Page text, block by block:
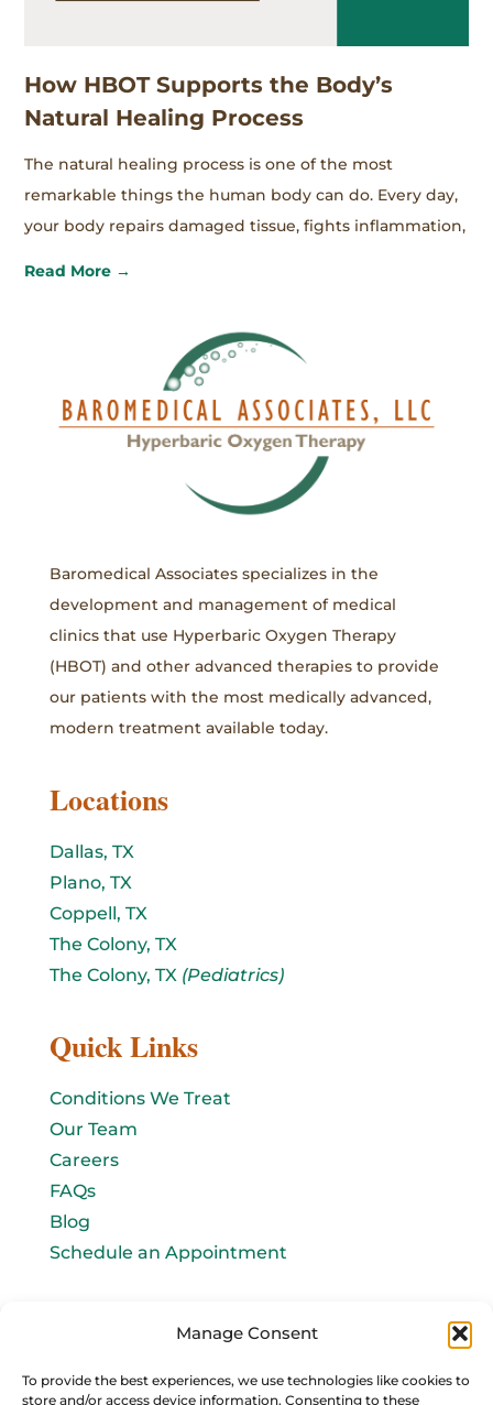
Manage Consent
To provide the best experiences, we use technologies like cookies to
store and/or access device information. Consenting to these
How HBOT Supports the Body’s
Natural Healing Process
The natural healing process is one of the most
remarkable things the human body can do. Every day,
your body repairs damaged tissue, fights inflammation,
Read More →
Baromedical Associates specializes in the
development and management of medical
clinics that use Hyperbaric Oxygen Therapy
(HBOT) and other advanced therapies to provide
our patients with the most medically advanced,
modern treatment available today.
Locations
Dallas, TX
Plano, TX
Coppell, TX
The Colony, TX
The Colony, TX (Pediatrics)
Quick Links
Conditions We Treat
Our Team
Careers
FAQs
Blog
Schedule an Appointment
Let's connect!
Email Us